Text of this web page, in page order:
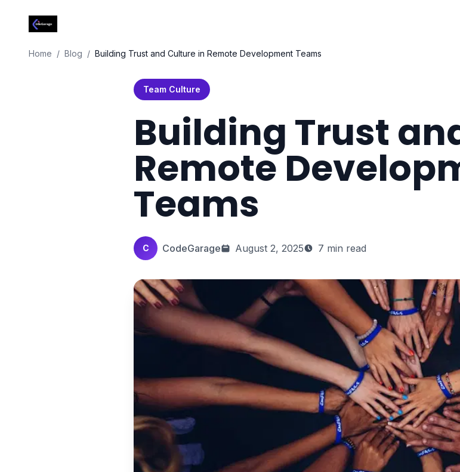
Home / Blog / Building Trust and Culture in Remote Development Teams
Team Culture
Building Trust
Remote
Teams
C CodeGarage August 2, 2025 7 min read